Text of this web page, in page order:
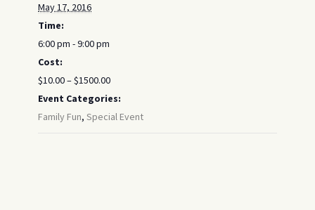
May 17, 2016
Time:
6:00 pm - 9:00 pm
Cost:
$10.00 – $1500.00
Event Categories:
Family Fun,Special Event